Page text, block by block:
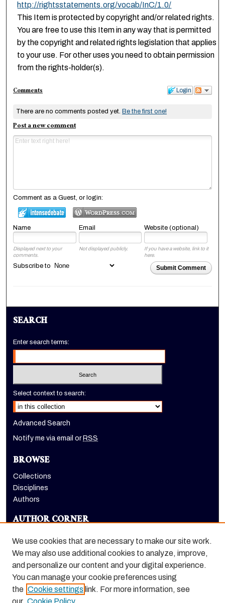
http://rightsstatements.org/vocab/InC/1.0/
This Item is protected by copyright and/or related rights.
You are free to use this Item in any way that is permitted
by the copyright and related rights legislation that applies
to your use. For other uses you need to obtain permission
from the rights-holder(s).
Login
Comments
There are no comments posted yet. Be the first one!
Post a new comment
Comment as a Guest, or login:
Name Email Website (optional)
Displayed next to your
comments.
Not displayed publicly.
If you have a website, link to it
here.
Submit Comment
Subscribe to
SEARCH
Enter search terms:
Select context to search:
Advanced Search
Notify me via email or RSS
BROWSE
Collections
Disciplines
Authors
AUTHOR CORNER
LINKS
Holt-Atherton Special Collections homepage
We use cookies that are necessary to make our site work.
We may also use additional cookies to analyze, improve,
and personalize our content and your digital experience.
You can manage your cookie preferences using
the Cookie settings link. For more information, see
our Cookie Policy